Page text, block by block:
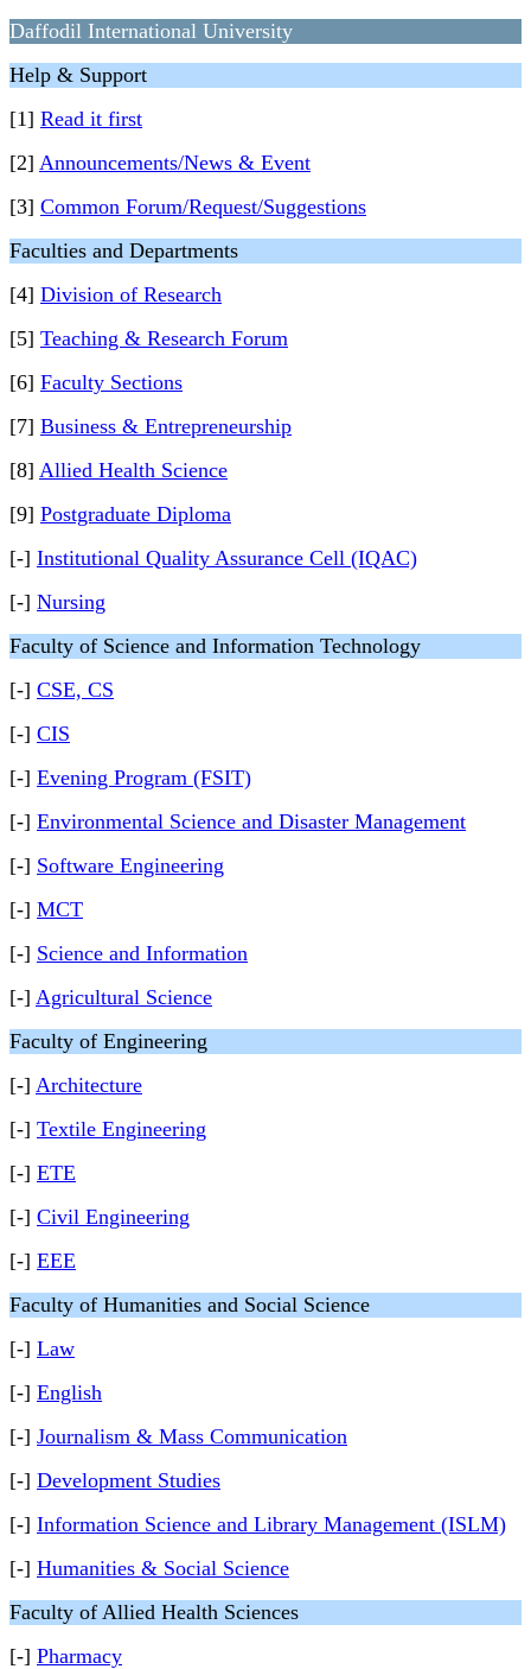
Daffodil International University
Help & Support
[1] Read it first
[2] Announcements/News & Event
[3] Common Forum/Request/Suggestions
Faculties and Departments
[4] Division of Research
[5] Teaching & Research Forum
[6] Faculty Sections
[7] Business & Entrepreneurship
[8] Allied Health Science
[9] Postgraduate Diploma
[-] Institutional Quality Assurance Cell (IQAC)
[-] Nursing
Faculty of Science and Information Technology
[-] CSE, CS
[-] CIS
[-] Evening Program (FSIT)
[-] Environmental Science and Disaster Management
[-] Software Engineering
[-] MCT
[-] Science and Information
[-] Agricultural Science
Faculty of Engineering
[-] Architecture
[-] Textile Engineering
[-] ETE
[-] Civil Engineering
[-] EEE
Faculty of Humanities and Social Science
[-] Law
[-] English
[-] Journalism & Mass Communication
[-] Development Studies
[-] Information Science and Library Management (ISLM)
[-] Humanities & Social Science
Faculty of Allied Health Sciences
[-] Pharmacy